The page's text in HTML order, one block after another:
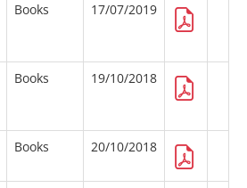
Books 17/07/2019
Books 19/10/2018
Books 20/10/2018